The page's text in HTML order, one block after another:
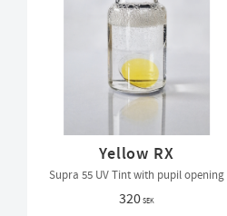
Yellow RX
Supra 55 UV Tint with pupil opening
320SEK